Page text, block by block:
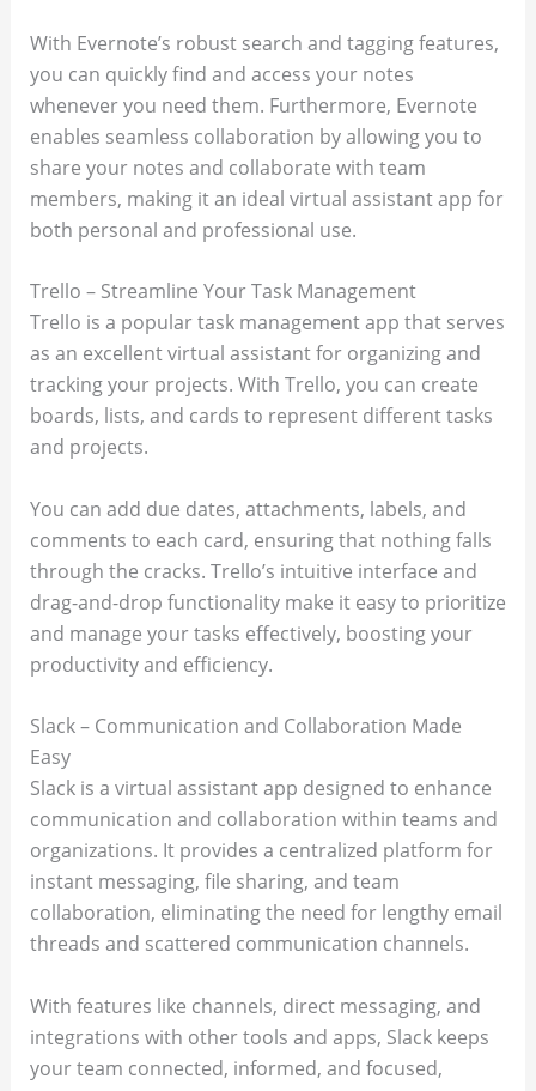
With Evernote’s robust search and tagging features,
you can quickly find and access your notes
whenever you need them. Furthermore, Evernote
enables seamless collaboration by allowing you to
share your notes and collaborate with team
members, making it an ideal virtual assistant app for
both personal and professional use.
Trello – Streamline Your Task Management
Trello is a popular task management app that serves
as an excellent virtual assistant for organizing and
tracking your projects. With Trello, you can create
boards, lists, and cards to represent different tasks
and projects.
You can add due dates, attachments, labels, and
comments to each card, ensuring that nothing falls
through the cracks. Trello’s intuitive interface and
drag-and-drop functionality make it easy to prioritize
and manage your tasks effectively, boosting your
productivity and efficiency.
Slack – Communication and Collaboration Made
Easy
Slack is a virtual assistant app designed to enhance
communication and collaboration within teams and
organizations. It provides a centralized platform for
instant messaging, file sharing, and team
collaboration, eliminating the need for lengthy email
threads and scattered communication channels.
With features like channels, direct messaging, and
integrations with other tools and apps, Slack keeps
your team connected, informed, and focused,